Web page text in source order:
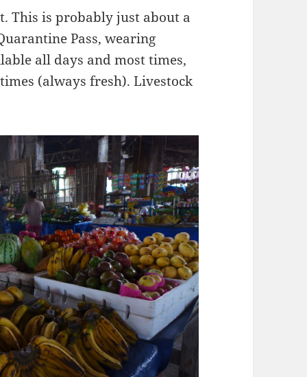
This is probably just about a
Pass, wearing
all days and most times,
(always fresh). Livestock